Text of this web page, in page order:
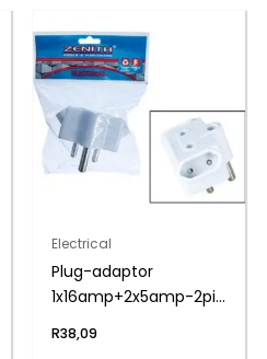
Electrical
Plug-adaptor
1x16amp+2x5amp-2pin
R38,09